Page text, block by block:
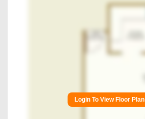
Login To View Floor Plan